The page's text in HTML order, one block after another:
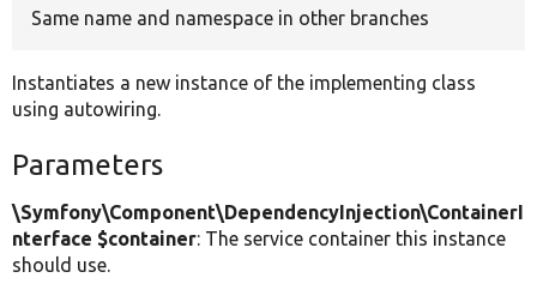
Same name and namespace in other branches
Instantiates a new instance of the implementing class
using autowiring.
Parameters
\Symfony\Component\DependencyInjection\ContainerI
nterface $container: The service container this instance
should use.